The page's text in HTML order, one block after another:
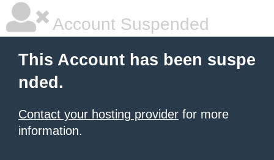
Account Suspended
This Account has been suspe
nded.
Contact your hosting provider for more
information.